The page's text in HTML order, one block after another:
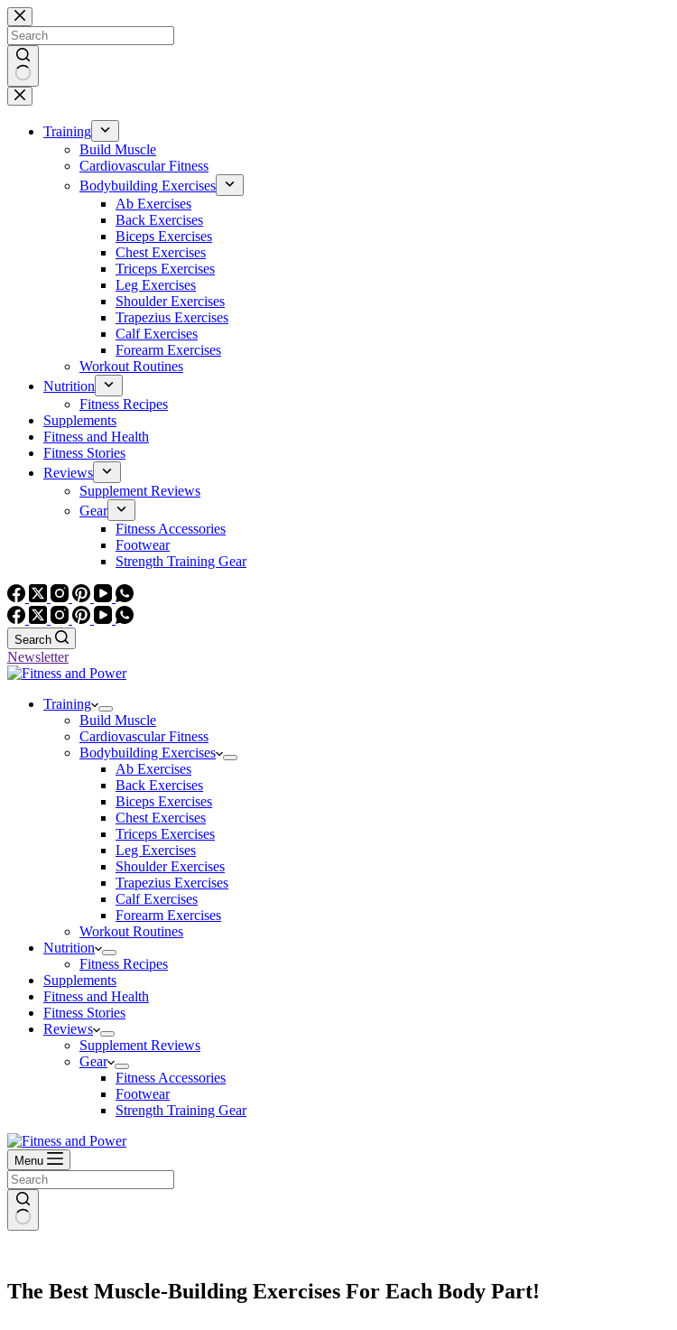
Skip
to
content
No
results
Training
Build Muscle
Cardiovascular Fitness
Bodybuilding Exercises
Ab Exercises
Back Exercises
Biceps Exercises
Chest Exercises
Triceps Exercises
Leg Exercises
Shoulder Exercises
Trapezius Exercises
Calf Exercises
Forearm Exercises
Workout Routines
Nutrition
Fitness Recipes
Supplements
Fitness and Health
Fitness Stories
Reviews
Supplement Reviews
Gear
Fitness Accessories
Footwear
Strength Training Gear
Search
Newsletter
Training
Build Muscle
Cardiovascular Fitness
Bodybuilding Exercises
Ab Exercises
Back Exercises
Biceps Exercises
Chest Exercises
Triceps Exercises
Leg Exercises
Shoulder Exercises
Trapezius Exercises
Calf Exercises
Forearm Exercises
Workout Routines
Nutrition
Fitness Recipes
Supplements
Fitness and Health
Fitness Stories
Reviews
Supplement Reviews
Gear
Fitness Accessories
Footwear
Strength Training Gear
Menu
The Best Muscle-Building Exercises For Each Body Part!